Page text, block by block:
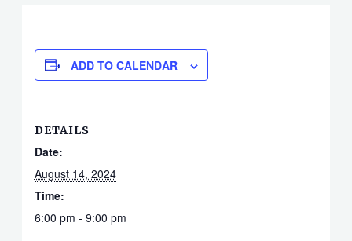
ADD TO CALENDAR
DETAILS
Date:
August 14, 2024
Time:
6:00 pm - 9:00 pm